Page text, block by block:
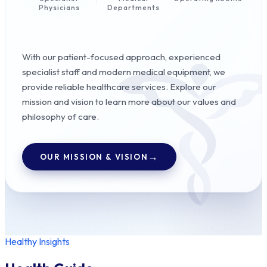
Physicians
Departments
With our patient-focused approach, experienced
specialist staff and modern medical equipment, we
provide reliable healthcare services. Explore our
mission and vision to learn more about our values and
philosophy of care.
OUR MISSION & VISION
Healthy Insights